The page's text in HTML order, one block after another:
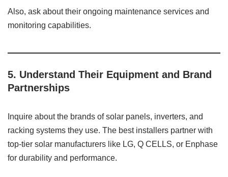
Also, ask about their ongoing maintenance services and
monitoring capabilities.
5. Understand Their Equipment and Brand
Partnerships
Inquire about the brands of solar panels, inverters, and
racking systems they use. The best installers partner with
top-tier solar manufacturers like LG, Q CELLS, or Enphase
for durability and performance.